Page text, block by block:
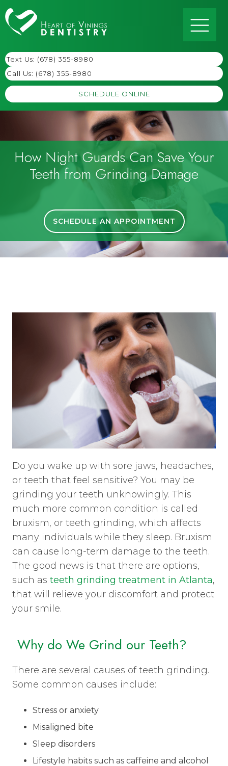
SCHEDULE ONLINE
Text Us: (678) 355-8980
Call Us: (678) 355-8980
How Night Guards Can Save Your
Teeth from Grinding Damage
SCHEDULE AN APPOINTMENT
Do you wake up with sore jaws, headaches,
or teeth that feel sensitive? You may be
grinding your teeth unknowingly. This
much more common condition is called
bruxism, or teeth grinding, which affects
many individuals while they sleep. Bruxism
can cause long-term damage to the teeth.
The good news is that there are options,
such as teeth grinding treatment in Atlanta,
that will relieve your discomfort and protect
your smile.
Why do We Grind our Teeth?
There are several causes of teeth grinding.
Some common causes include:
Stress or anxiety
Misaligned bite
Sleep disorders
Lifestyle habits such as caffeine and alcohol